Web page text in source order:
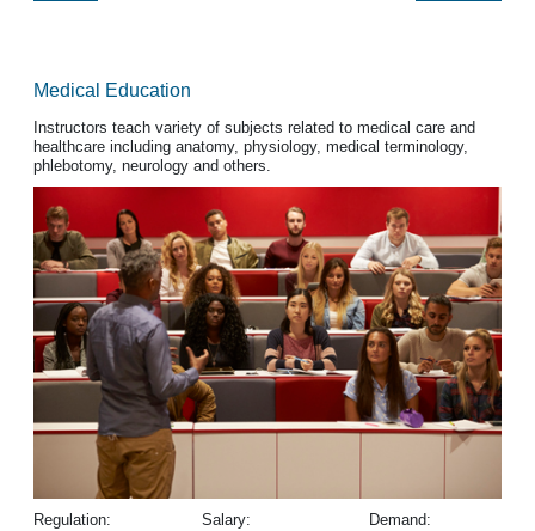
Medical Education
Instructors teach variety of subjects related to medical care and
healthcare including anatomy, physiology, medical terminology,
phlebotomy, neurology and others.
Regulation: Salary: Demand: